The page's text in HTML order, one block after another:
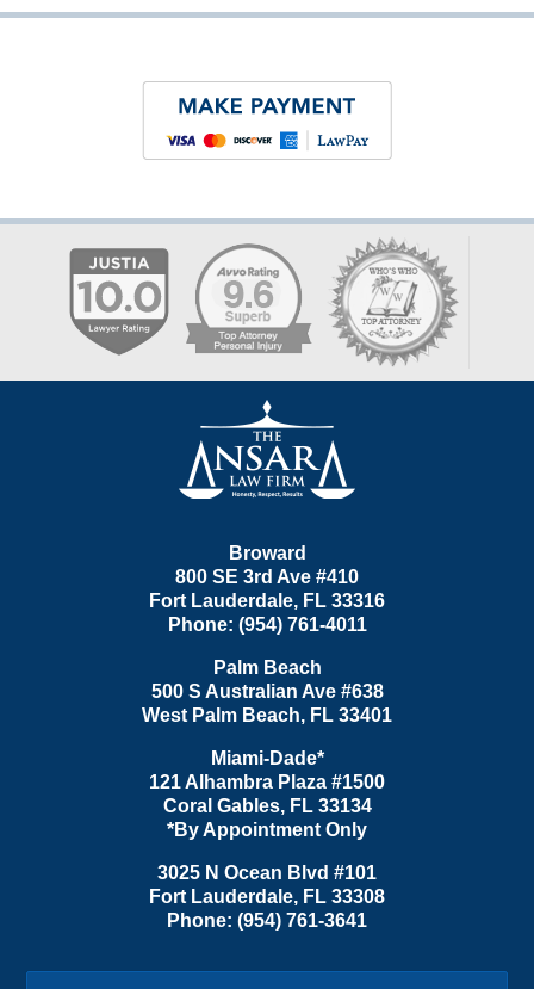
Information
Broward
800 SE 3rd Ave #410
Fort Lauderdale, FL 33316
Phone: (954) 761-4011
Palm Beach
500 S Australian Ave #638
West Palm Beach, FL 33401
Miami-Dade*
121 Alhambra Plaza #1500
Coral Gables, FL 33134
*By Appointment Only
3025 N Ocean Blvd #101
Fort Lauderdale, FL 33308
Phone: (954) 761-3641